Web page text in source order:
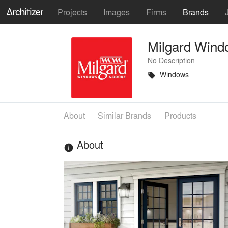
Projects Images Firms Brands
Milgard
No Description
local_offer Windows
About Similar Brands Products
info About